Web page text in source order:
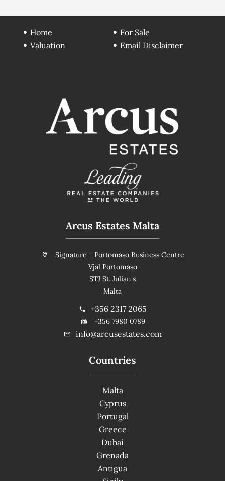
Home
For Sale
Valuation
Email Disclaimer
Countries
Malta
Cyprus
Portugal
Greece
Dubai
Grenada
Antigua
Arcus Estates Malta
Signature - Portomaso Business Centre
Vjal Portomaso
STJ St. Julian's
Malta
+356 2317 2065
+356 7980 0789
info@arcusestates.com